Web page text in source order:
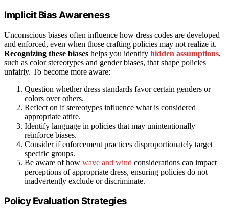
Implicit Bias Awareness
Unconscious biases often influence how dress codes are developed
and enforced, even when those crafting policies may not realize it.
Recognizing these biases helps you identify hidden assumptions,
such as color stereotypes and gender biases, that shape policies
unfairly. To become more aware:
Question whether dress standards favor certain genders or
colors over others.
Reflect on if stereotypes influence what is considered
appropriate attire.
Identify language in policies that may unintentionally
reinforce biases.
Consider if enforcement practices disproportionately target
specific groups.
Be aware of how wave and wind considerations can impact
perceptions of appropriate dress, ensuring policies do not
inadvertently exclude or discriminate.
Policy Evaluation Strategies